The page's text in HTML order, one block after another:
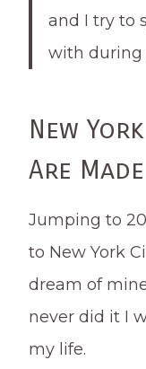
and I try to
with during
New
Are
Jumping to
to New York
dream of
never did it I
my life.